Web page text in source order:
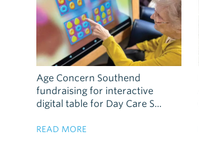
Age Concern Southend
fundraising for interactive
digital table for Day Care S...
READ MORE